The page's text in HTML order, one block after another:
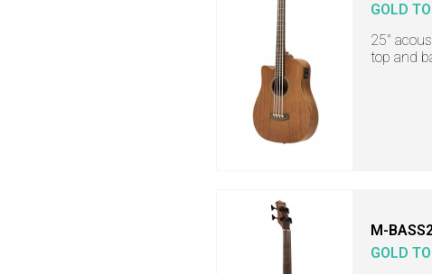
GOLD
25"
top and
M-
GOLD